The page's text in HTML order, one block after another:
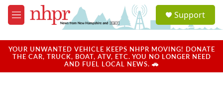
Skip to main content
M
e
u
a
u
Support
YOUR UNWANTED VEHICLE KEEPS NHPR MOVING! DONATE
THE CAR, TRUCK, BOAT, ATV, ETC. YOU NO LONGER NEED
AND FUEL LOCAL NEWS. 🚗